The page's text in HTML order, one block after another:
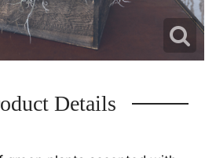
Details